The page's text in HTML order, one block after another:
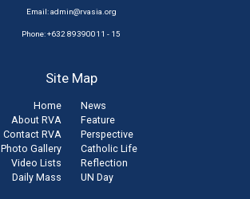
Email:admin@rvasia.org
Phone: +632 89390011 - 15
Site Map
Home
About RVA
Contact RVA
Photo Gallery
Video Lists
Daily Mass
News
Feature
Perspective
Catholic Life
Reflection
UN Day